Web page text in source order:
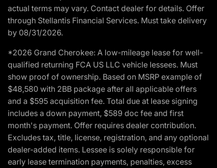
actual terms may vary. Contact dealer for details. Offer
through Stellantis Financial Services. Must take delivery
by 08/31/2026.
*2026 Grand Cherokee: A low-mileage lease for well-
qualified returning FCA US LLC vehicle lessees. Must
show proof of ownership. Based on MSRP example of
$48,580 with 2BB package after all applicable offers
and a $595 acquisition fee. Total due at lease signing
includes a down payment, $589 doc fee and first
month's payment. Offer requires dealer contribution.
Excludes tax, title, license, registration, and any optional
dealer-added items. Lessee is solely responsible for
early lease termination payments, penalties, excess